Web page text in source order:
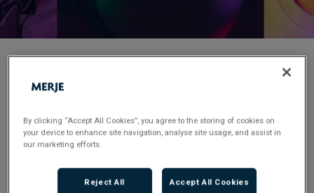
Posted 2 years ago
Applications have closed.
Certified Enforcement Agent
By clicking “Accept All Cookies”, you agree to the storing of cookies on
your device to enhance site navigation, analyse site usage, and assist in
our marketing efforts.
Reject All Accept All Cookies